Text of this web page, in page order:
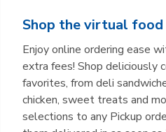
Shop the virtual
Enjoy online ordering ease
extra fees! Shop deliciously
favorites, from deli
chicken, sweet treats and
selections to any Pickup